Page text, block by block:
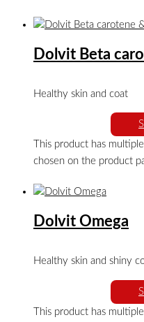
Dolvit Beta
Healthy skin and coat
This product has
chosen on the product
Dolvit Omega
Healthy skin and shiny
This product has